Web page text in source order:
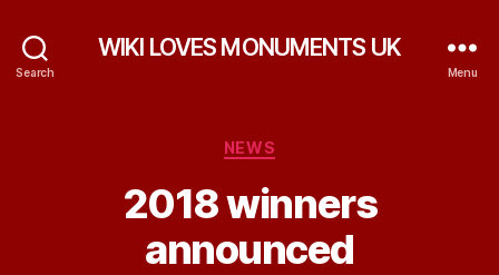
Search
WIKI LOVES MONUMENTS UK
Menu
Categories
NEWS
2018 winners
announced